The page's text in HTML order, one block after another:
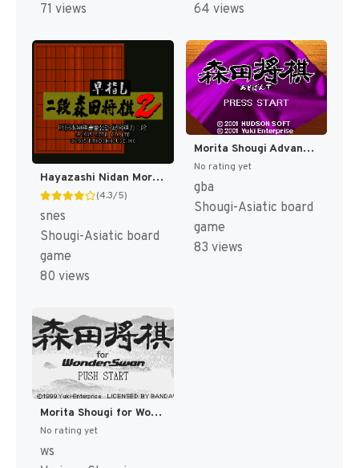
71 views
64 views
Hayazashi Nidan Morita Shougi 2 (Japan) [JP]
(4.3/5)
snes
Shougi-Asiatic board
game
80 views
Morita Shougi Advance (Japan) [JP]
No rating yet
gba
Shougi-Asiatic board
game
83 views
Morita Shougi for WonderSwan (Japan) [JP]
No rating yet
ws